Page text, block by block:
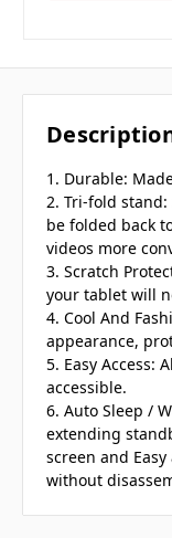
1. Durable:
2. Tri-fold
be folded back
videos more
3. Scratch
your tablet will
4. Cool And
appearance,
5. Easy Access:
accessible.
6. Auto Sleep /
extending
screen and
without